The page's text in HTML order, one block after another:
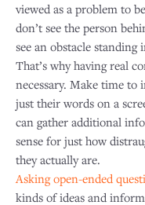
viewed as a problem to
don’t see the person
see an obstacle standing
That’s why having real
necessary. Make time to
just their words on a
can gather additional
sense for just how
they actually are.
Asking open-ended
kinds of ideas and